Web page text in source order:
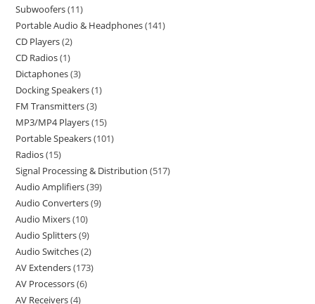
Subwoofers 11
Portable Audio & Headphones 141
CD Players 2
CD Radios 1
Dictaphones 3
Docking Speakers 1
FM Transmitters 3
MP3/MP4 Players 15
Portable Speakers 101
Radios 15
Signal Processing & Distribution 517
Audio Amplifiers 39
Audio Converters 9
Audio Mixers 10
Audio Splitters 9
Audio Switches 2
AV Extenders 173
AV Processors 6
AV Receivers 4